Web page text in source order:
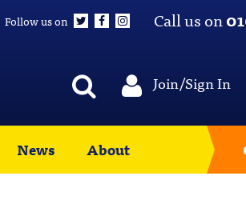
Call us on
Follow us on
Join/Sign In
News About